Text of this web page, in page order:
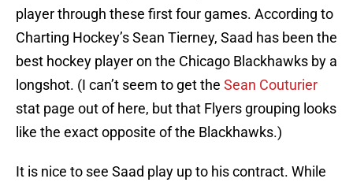
player through these first four games. According to
Charting Hockey’s Sean Tierney, Saad has been the
best hockey player on the Chicago Blackhawks by a
longshot. (I can’t seem to get the Sean Couturier
stat page out of here, but that Flyers grouping looks
like the exact opposite of the Blackhawks.)
It is nice to see Saad play up to his contract. While